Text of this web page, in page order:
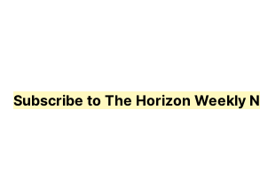
Subscribe to The Horizon Weekly